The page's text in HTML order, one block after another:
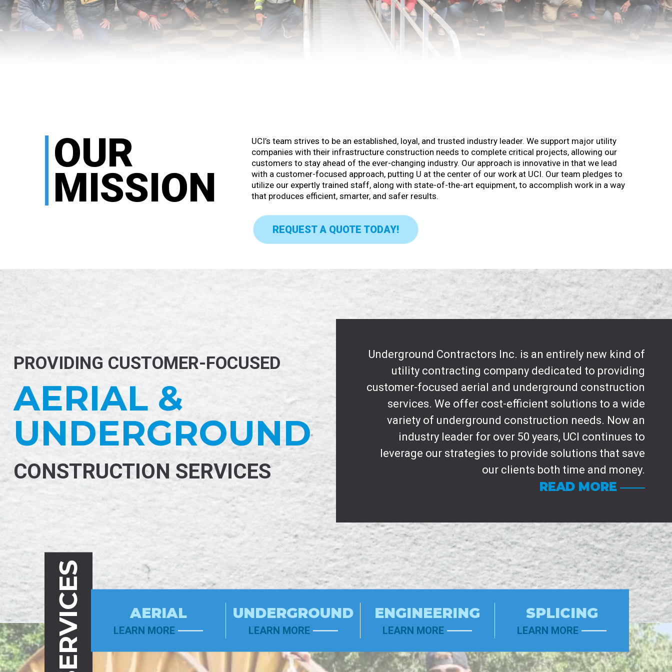
OUR
MISSION
UCI’s team strives to be an established, loyal, and trusted industry leader. We support major utility
companies with their infrastructure construction needs to complete critical projects, allowing our
customers to stay ahead of the ever-changing industry. Our approach is innovative in that we lead
with a customer-focused approach, putting U at the center of our work at UCI. Our team pledges to
utilize our expertly trained staff, along with state-of-the-art equipment, to accomplish work in a way
that produces efficient, smarter, and safer results.
REQUEST A QUOTE TODAY!
PROVIDING CUSTOMER-FOCUSED
AERIAL &
UNDERGROUND
CONSTRUCTION SERVICES
Underground Contractors Inc. is an entirely new kind of
utility contracting company dedicated to providing
customer-focused aerial and underground construction
services. We offer cost-efficient solutions to a wide
variety of underground construction needs. Now an
industry leader for over 50 years, UCI continues to
leverage our strategies to provide solutions that save
our clients both time and money.
READ MORE
SERVICES AERIAL
LEARN MORE
UNDERGROUND
LEARN MORE
ENGINEERING
LEARN MORE
SPLICING
LEARN MORE